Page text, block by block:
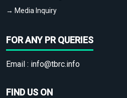
→ Media Inquiry
FOR ANY PR QUERIES
Email : info@tbrc.info
FIND US ON